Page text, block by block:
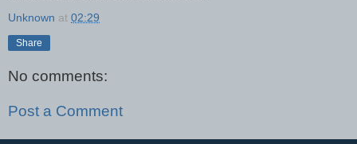
Unknown at 02:29
Share
No comments:
Post a Comment